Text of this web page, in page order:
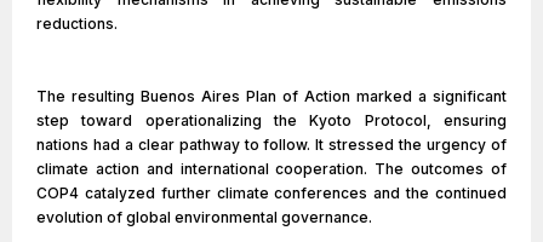
reductions.
The resulting Buenos Aires Plan of Action marked a significant
step toward operationalizing the Kyoto Protocol, ensuring
nations had a clear pathway to follow. It stressed the urgency of
climate action and international cooperation. The outcomes of
COP4 catalyzed further climate conferences and the continued
evolution of global environmental governance.